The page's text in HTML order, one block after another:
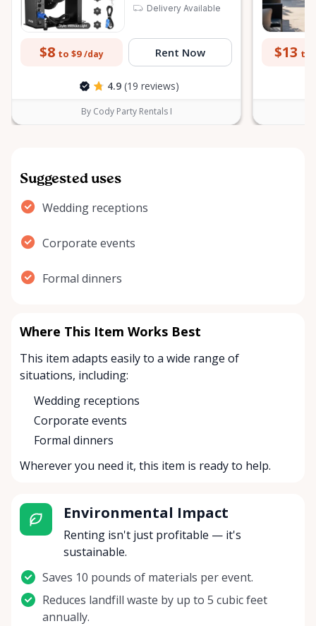
Delivery Available
$8 to $9 /day Rent Now
4.9 (19 reviews)
By Cody Party Rentals I
$13 to
Suggested uses
Wedding receptions
Corporate events
Formal dinners
Where This Item Works Best
This item adapts easily to a wide range of
situations, including:
Wedding receptions
Corporate events
Formal dinners
Wherever you need it, this item is ready to help.
Environmental Impact
Renting isn't just profitable — it's
sustainable.
Saves 10 pounds of materials per event.
Reduces landfill waste by up to 5 cubic feet
annually.